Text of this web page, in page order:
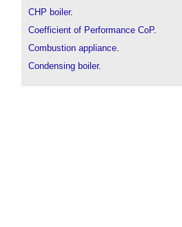
CHP boiler.
Coefficient of Performance CoP.
Combustion appliance.
Condensing boiler.